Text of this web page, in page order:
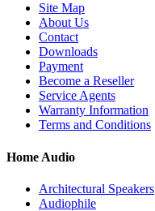
Site Map
About Us
Contact
Downloads
Payment
Become a Reseller
Service Agents
Warranty Information
Terms and Conditions
Home Audio
Architectural Speakers
Audiophile